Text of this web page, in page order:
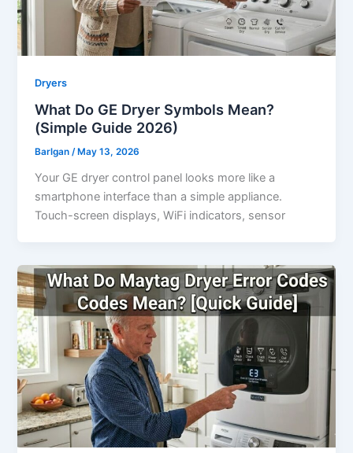
Dryers
What Do GE Dryer Symbols Mean?
(Simple Guide 2026)
Barlgan/ May 13, 2026
Your GE dryer control panel looks more like a
smartphone interface than a simple appliance.
Touch-screen displays, WiFi indicators, sensor